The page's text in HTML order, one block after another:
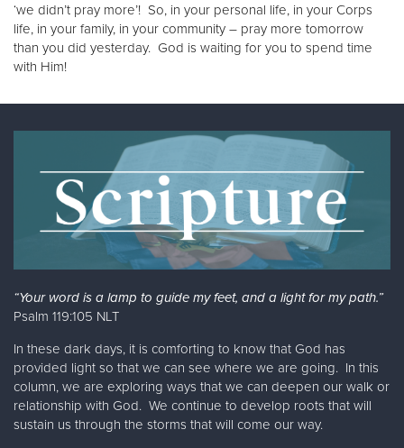
‘we didn’t pray more’! So, in your personal life, in your Corps
life, in your family, in your community – pray more tomorrow
than you did yesterday. God is waiting for you to spend time
with Him!
“Your word is a lamp to guide my feet, and a light for my path.”
Psalm 119:105 NLT
In these dark days, it is comforting to know that God has
provided light so that we can see where we are going. In this
column, we are exploring ways that we can deepen our walk or
relationship with God. We continue to develop roots that will
sustain us through the storms that will come our way.